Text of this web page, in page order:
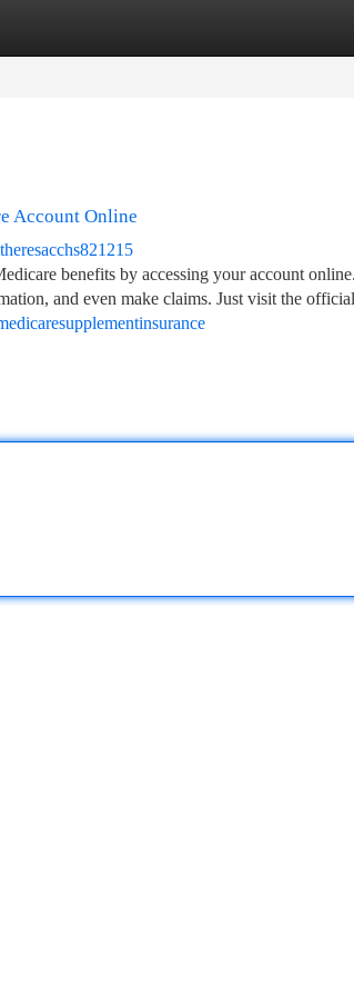
Account Online
theresacchs821215
benefits by accessing your account
and even make claims. Just visit the